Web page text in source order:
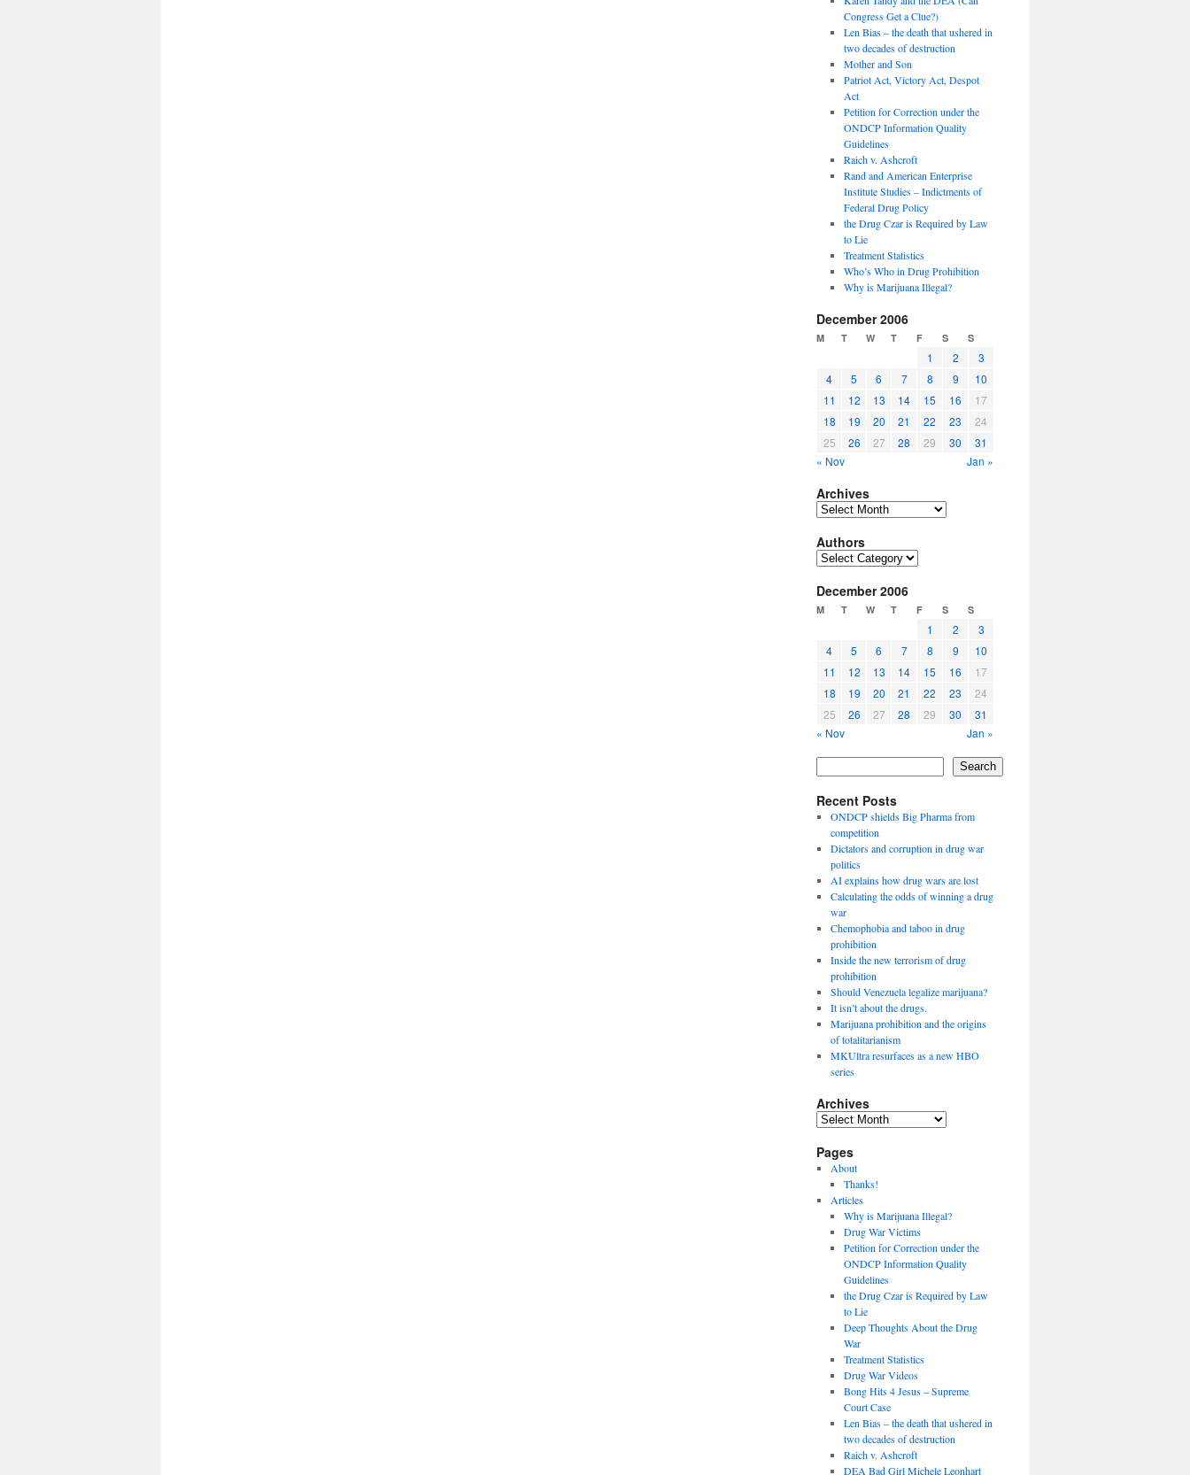
Congress Get a Clue?)
Len Bias – the death that ushered in
two decades of destruction
Mother and Son
Patriot Act, Victory Act, Despot
Act
Petition for Correction under the
ONDCP Information Quality
Guidelines
Raich v. Ashcroft
Rand and American Enterprise
Institute Studies – Indictments of
Federal Drug Policy
the Drug Czar is Required by Law
to Lie
Treatment Statistics
Who’s Who in Drug Prohibition
Why is Marijuana Illegal?
December 2006
M T W T F S S
1 2
3
4
5 6 7 8 9
10
11
12 13 14 15 16
17
18
19 20 21 22 23
24
25
26 27 28 29 30
31
« Nov
Jan »
Archives
Archives
Authors
Authors
December 2006
M T W T F S S
1 2
3
4
5 6 7 8 9
10
11
12 13 14 15 16
17
18
19 20 21 22 23
24
25
26 27 28 29 30
31
« Nov
Jan »
Search
Recent Posts
ONDCP shields Big Pharma from
competition
Dictators and corruption in drug war
politics
AI explains how drug wars are lost
Calculating the odds of winning a drug
war
Chemophobia and taboo in drug
prohibition
Inside the new terrorism of drug
prohibition
Should Venezuela legalize marijuana?
It isn’t about the drugs.
Marijuana prohibition and the origins
of totalitarianism
MKUltra resurfaces as a new HBO
series
Archives
Archives
Pages
About
Thanks!
Articles
Why is Marijuana Illegal?
Drug War Victims
Petition for Correction under the
ONDCP Information Quality
Guidelines
the Drug Czar is Required by Law
to Lie
Deep Thoughts About the Drug
War
Treatment Statistics
Drug War Videos
Bong Hits 4 Jesus – Supreme
Court Case
Len Bias – the death that ushered in
two decades of destruction
Raich v. Ashcroft
DEA Bad Girl Michele Leonhart